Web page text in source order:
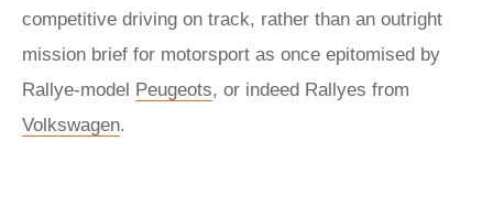
competitive driving on track, rather than an outright
mission brief for motorsport as once epitomised by
Rallye-model Peugeots, or indeed Rallyes from
Volkswagen.